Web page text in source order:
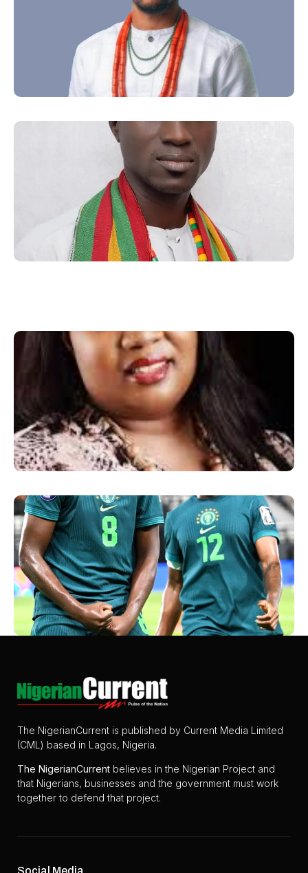
The NigerianCurrent is published by Current Media Limited
(CML) based in Lagos, Nigeria.
The NigerianCurrent believes in the Nigerian Project and
that Nigerians, businesses and the government must work
together to defend that project.
Social Media